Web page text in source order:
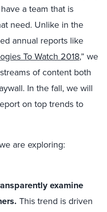
ateam that is
at need. Unlike in the
annual reports like
To Watch 2018,” we
streamsof content both
. In the fall, we will
on top trends to
are exploring:
examine
. This trend isdriven